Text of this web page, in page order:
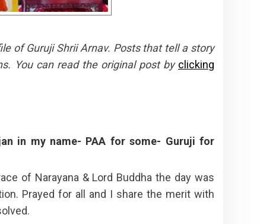
of Guruji Shrii Arnav. Posts that tell a story
You can read the original post by clicking
in my name- PAA for some- Guruji for
of Narayana & Lord Buddha the day was
Prayed for all and I share the merit with